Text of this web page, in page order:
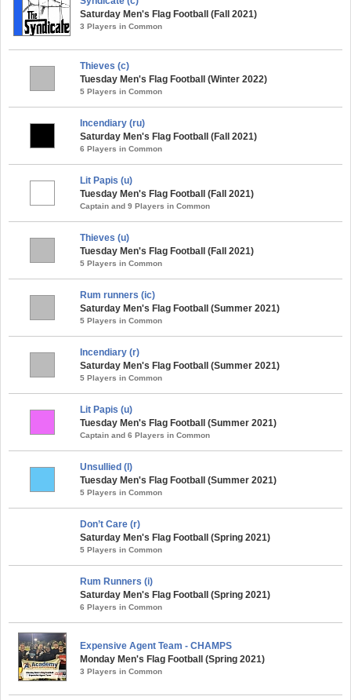
Saturday Men's Flag Football (Fall 2021)
3 Players in Common
Thieves (c)
Tuesday Men's Flag Football (Winter 2022)
5 Players in Common
Incendiary (ru)
Saturday Men's Flag Football (Fall 2021)
6 Players in Common
Lit Papis (u)
Tuesday Men's Flag Football (Fall 2021)
Captain and 9 Players in Common
Thieves (u)
Tuesday Men's Flag Football (Fall 2021)
5 Players in Common
Rum runners (ic)
Saturday Men's Flag Football (Summer 2021)
5 Players in Common
Incendiary (r)
Saturday Men's Flag Football (Summer 2021)
5 Players in Common
Lit Papis (u)
Tuesday Men's Flag Football (Summer 2021)
Captain and 6 Players in Common
Unsullied (l)
Tuesday Men's Flag Football (Summer 2021)
5 Players in Common
Don’t Care (r)
Saturday Men's Flag Football (Spring 2021)
5 Players in Common
Rum Runners (i)
Saturday Men's Flag Football (Spring 2021)
6 Players in Common
Expensive Agent Team - CHAMPS
Monday Men's Flag Football (Spring 2021)
3 Players in Common